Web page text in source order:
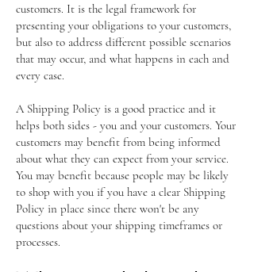
customers. It is the legal framework for
presenting your obligations to your customers,
but also to address different possible scenarios
that may occur, and what happens in each and
every case.
A Shipping Policy is a good practice and it
helps both sides - you and your customers. Your
customers may benefit from being informed
about what they can expect from your service.
You may benefit because people may be likely
to shop with you if you have a clear Shipping
Policy in place since there won't be any
questions about your shipping timeframes or
processes.